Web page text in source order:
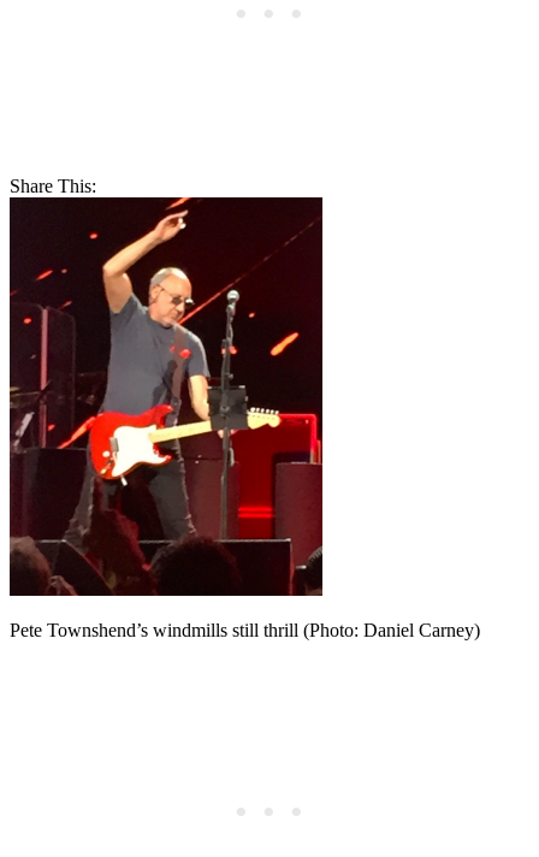
Share This:
Pete Townshend’s windmills still thrill (Photo: Daniel Carney)